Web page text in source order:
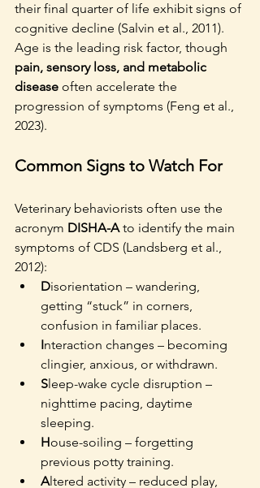
their final quarter of life exhibit signs of
cognitive decline (Salvin et al., 2011).
Age is the leading risk factor, though
pain, sensory loss, and metabolic
disease often accelerate the
progression of symptoms (Feng et al.,
2023).
Common Signs to Watch For
Veterinary behaviorists often use the
acronym DISHA-A to identify the main
symptoms of CDS (Landsberg et al.,
2012):
Disorientation – wandering,
getting “stuck” in corners,
confusion in familiar places.
Interaction changes – becoming
clingier, anxious, or withdrawn.
S leep-wake cycle disruption –
nighttime pacing, daytime
sleeping.
House-soiling – forgetting
previous potty training.
Altered activity – reduced play,